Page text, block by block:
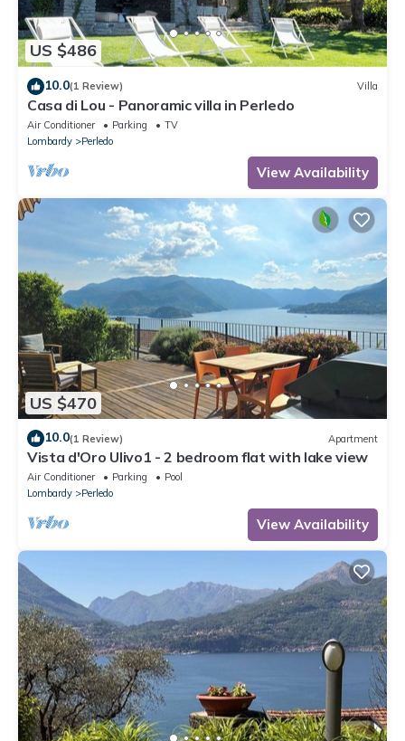
US $486
10.0(1 Review) Villa
Casa di Lou - Panoramic villa in Perledo
Air Conditioner Parking
TV
Lombardy
Perledo
View Availability
US $470
10.0(1 Review) Apartment
Vista d'Oro Ulivo1 - 2 bedroom flat with lake view
Air Conditioner Parking
Pool
Lombardy
Perledo
View Availability